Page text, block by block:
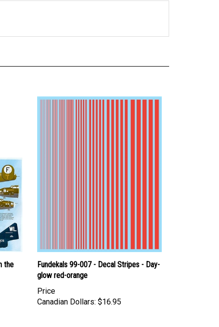
the
Fundekals 99-007 - Decal Stripes - Day-
glow red-orange
Price
Canadian Dollars: $16.95